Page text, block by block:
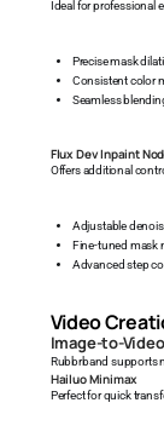
Ideal for professional
Precise mask
Consistent color
Seamless
Flux Dev Inpaint
Offers additional
Adjustable
Fine-tuned mask
Advanced step
Video
Image-to-
Rubbrband supports
Hailuo Minimax
Perfect for quick